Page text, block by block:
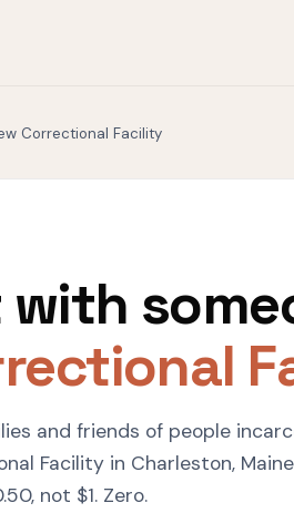
Correctional Facility
and friends of people
Facility in Charleston,
not $1. Zero.